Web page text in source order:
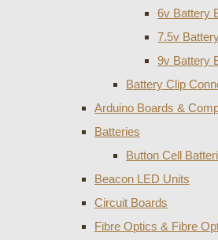
6v Battery
7.5v
9v Battery
Battery Clip
Arduino Boards &
Batteries
Button Cell
Beacon LED Units
Circuit Boards
Fibre Optics & Fibre